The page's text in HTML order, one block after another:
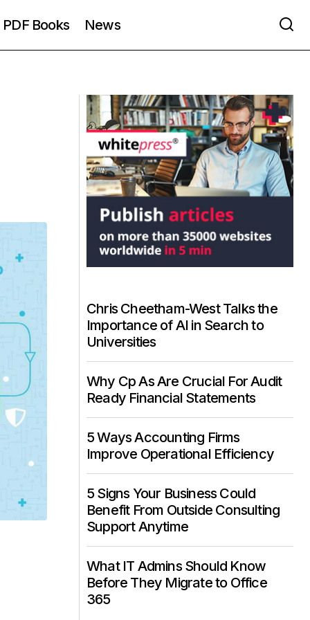
PDF Books News
Chris Cheetham-West Talks the
Importance of AI in Search to
Universities
Why Cp As Are Crucial For Audit
Ready Financial Statements
5 Ways Accounting Firms
Improve Operational Efficiency
5 Signs Your Business Could
Benefit From Outside Consulting
Support Anytime
What IT Admins Should Know
Before They Migrate to Office
365